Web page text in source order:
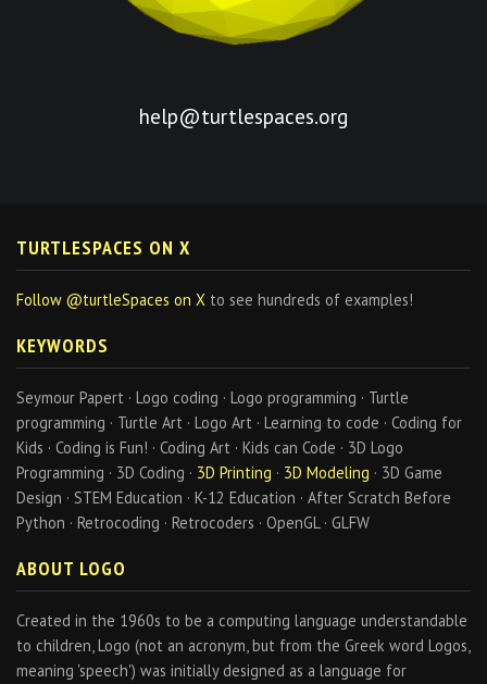
help@turtlespaces.org
TURTLESPACES ON X
Follow @turtleSpaces on X to see hundreds of examples!
KEYWORDS
Seymour Papert · Logo coding · Logo programming · Turtle
programming · Turtle Art · Logo Art · Learning to code · Coding for
Kids · Coding is Fun! · Coding Art · Kids can Code · 3D Logo
Programming · 3D Coding · 3D Printing · 3D Modeling · 3D Game
Design · STEM Education · K-12 Education · After Scratch Before
Python · Retrocoding · Retrocoders · OpenGL · GLFW
ABOUT LOGO
Created in the 1960s to be a computing language understandable
to children, Logo (not an acronym, but from the Greek word Logos,
meaning 'speech') was initially designed as a language for